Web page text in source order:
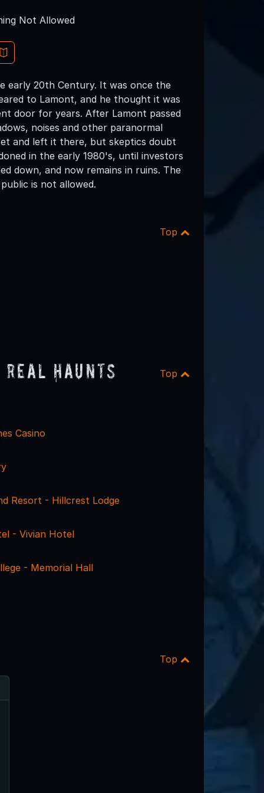
Not Allowed
early 20th Century. It was once the
to Lamont, and he thought it was
door for years. After Lamont passed
noises and other paranormal
and left it there, but skeptics doubt
in the early 1980's, until investors
down, and now remains in ruins. The
is not allowed.
Top
Haunts Top
Casino
Resort - Hillcrest Lodge
- Vivian Hotel
- Memorial Hall
Top